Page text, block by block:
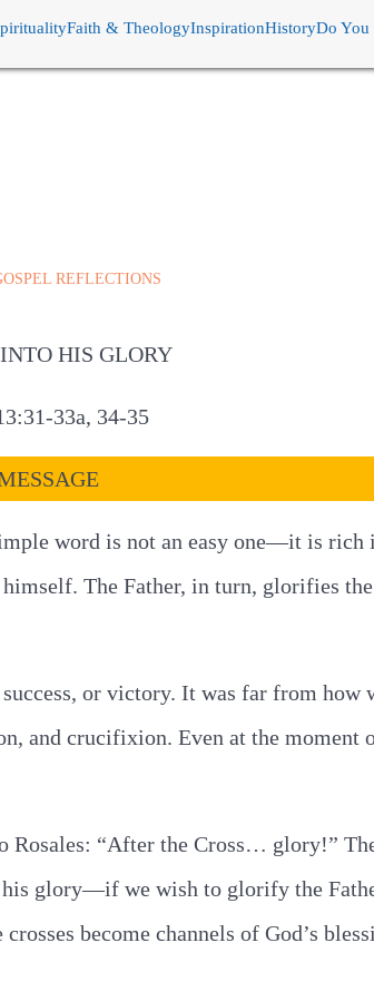
Faith & TheologyInspirationHistoryDo You
REFLECTIONS
HIS GLORY
33a, 34-35
word is not an easy one—it is
The Father, in turn, glorifies
or victory. It was far from
and crucifixion. Even at the moment
“After the Cross… glory!”
glory—if we wish to glorify the
become channels of God’s